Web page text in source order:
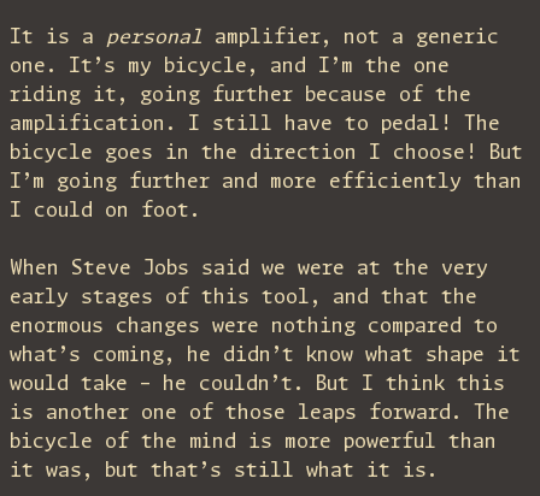
It is a personal amplifier, not a generic
one. It’s my bicycle, and I’m the one
riding it, going further because of the
amplification. I still have to pedal! The
bicycle goes in the direction I choose! But
I’m going further and more efficiently than
I could on foot.
When Steve Jobs said we were at the very
early stages of this tool, and that the
enormous changes were nothing compared to
what’s coming, he didn’t know what shape it
would take – he couldn’t. But I think this
is another one of those leaps forward. The
bicycle of the mind is more powerful than
it was, but that’s still what it is.